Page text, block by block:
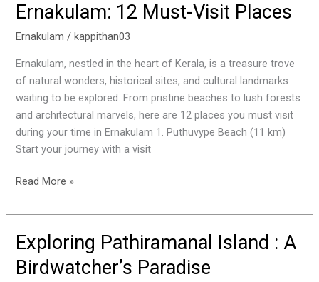
Ernakulam: 12 Must-Visit Places
Ernakulam /kappithan03
Ernakulam, nestled in the heart of Kerala, is a treasure trove
of natural wonders, historical sites, and cultural landmarks
waiting to be explored. From pristine beaches to lush forests
and architectural marvels, here are 12 places you must visit
during your time in Ernakulam 1. Puthuvype Beach (11 km)
Start your journey with a visit
Beauty
of
12
Must-
Visit
Places
Read More »
Exploring Pathiramanal Island : A
Birdwatcher’s Paradise
Exploring
Pathiramanal
Island